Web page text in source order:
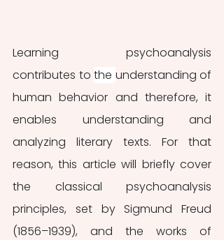
Learning psychoanalysis
contributes to the understanding of
human behavior and therefore, it
enables understanding and
analyzing literary texts. For that
reason, this article will briefly cover
the classical psychoanalysis
principles, set by Sigmund Freud
(1856–1939), and the works of